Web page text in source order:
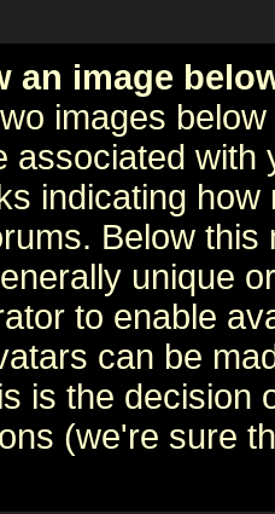
an image
images
associated
indicating
Below
unique
to enable
can be
is the decision
(we're sure